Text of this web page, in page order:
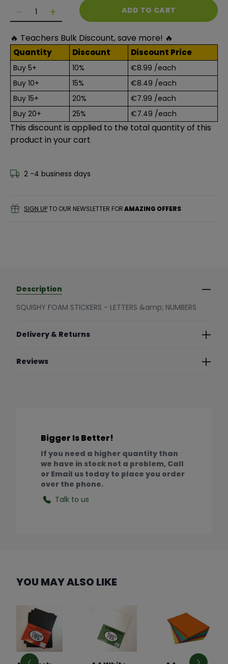
Quantity
Decrease quantity for Squishy Foam Stickers -
Decrease quantity for Squishy Foam
ADD TO CART
🔥 Teachers Bulk Discount, save more! 🔥
Quantity Discount Discount Price
Buy 5+ 10% €8.99 /each
Buy 10+
15% €8.49 /each
Buy 15+
20% €7.99 /each
Buy 20+
25% €7.49 /each
This discount is applied to the total quantity of this
product in your cart
2 -4 business days
SIGN UPTO OUR NEWSLETTER FORAMAZING OFFERS
Description
SQUISHY FOAM STICKERS - LETTERS &amp; NUMBERS
Delivery & Returns
Reviews
Bigger Is Better!
If you need a higher quantity than
we have in stock not a problem, Call
or Email us today to place you order
over the phone.
Talk to us
YOU MAY ALSO LIKE